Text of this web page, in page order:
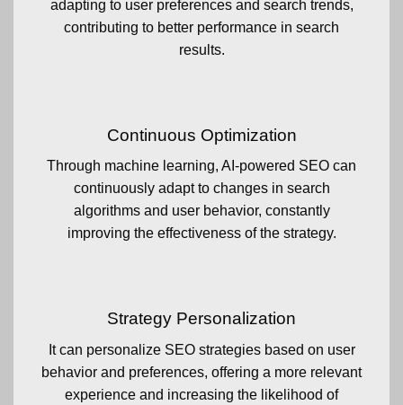
adapting to user preferences and search trends,
contributing to better performance in search
results.
Continuous Optimization
Through machine learning, AI-powered SEO can
continuously adapt to changes in search
algorithms and user behavior, constantly
improving the effectiveness of the strategy.
Strategy Personalization
It can personalize SEO strategies based on user
behavior and preferences, offering a more relevant
experience and increasing the likelihood of